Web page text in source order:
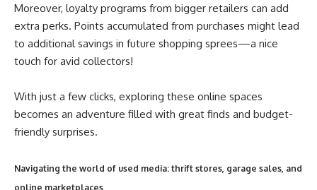
Moreover, loyalty programs from bigger retailers can add
extra perks. Points accumulated from purchases might lead
to additional savings in future shopping sprees—a nice
touch for avid collectors!
With just a few clicks, exploring these online spaces
becomes an adventure filled with great finds and budget-
friendly surprises.
Navigating the world of used media: thrift stores, garage sales, and
online marketplaces